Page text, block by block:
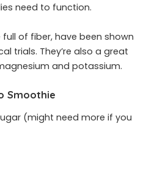
need to function.
full of fiber, have been shown
trials. They’re also a great
and potassium.
Smoothie
(might need more if you